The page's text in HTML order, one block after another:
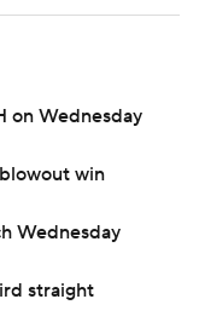
on Wednesday
win
Wednesday
straight